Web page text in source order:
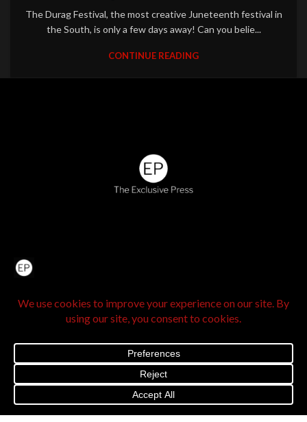
The Durag Festival, the most creative Juneteenth festival in
the South, is only a few days away! Can you belie...
CONTINUE READING
The Legacy Hub
Watch List